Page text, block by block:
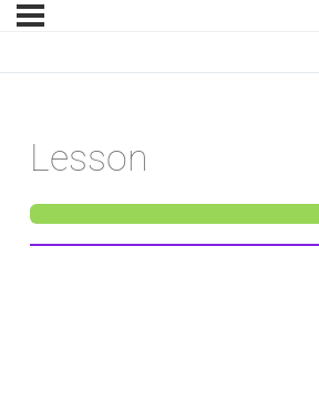
Lesson